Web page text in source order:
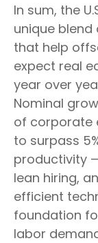
In sum, the
unique
that help
expect real
year over
Nominal
of corporate
to surpass
productivity
lean hiring,
efficient
foundation
labor